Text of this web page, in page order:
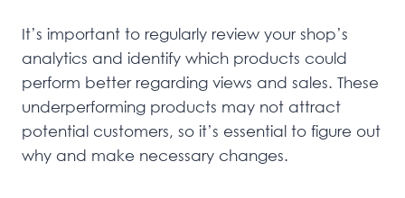
It’s important to regularly review your shop’s
analytics and identify which products could
perform better regarding views and sales. These
underperforming products may not attract
potential customers, so it’s essential to figure out
why and make necessary changes.